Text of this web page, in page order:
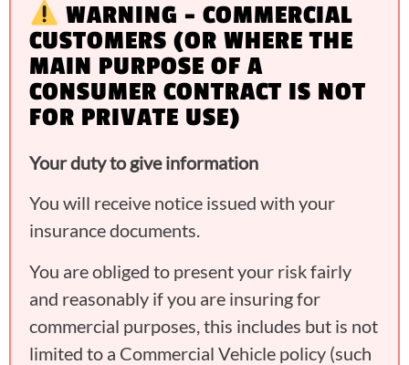
WARNING – COMMERCIAL
CUSTOMERS (OR WHERE THE
MAIN PURPOSE OF A
CONSUMER CONTRACT IS NOT
FOR PRIVATE USE)
Your duty to give information
You will receive notice issued with your
insurance documents.
You are obliged to present your risk fairly
and reasonably if you are insuring for
commercial purposes, this includes but is not
limited to a Commercial Vehicle policy (such